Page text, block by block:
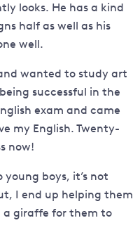
looks. He has a kind
half as well as his
well.
wanted to study art
successful in the
exam and came
my English. Twenty-
now!
boys, it’s not
I end up helping them
a giraffe for them to